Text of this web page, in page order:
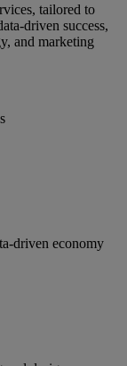
tailored to
driven success,
and marketing
driven economy